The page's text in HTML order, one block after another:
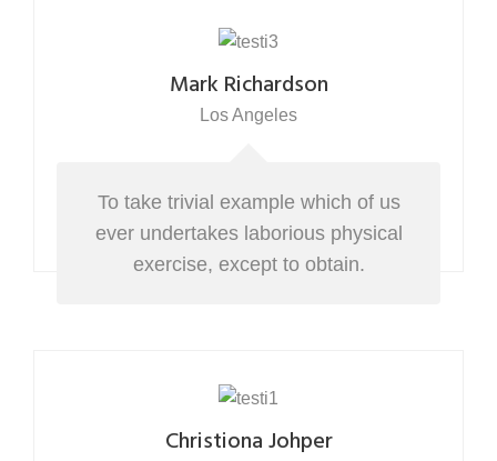
Mark Richardson
Los Angeles
To take trivial example which of us
ever undertakes laborious physical
exercise, except to obtain.
Christiona Johper